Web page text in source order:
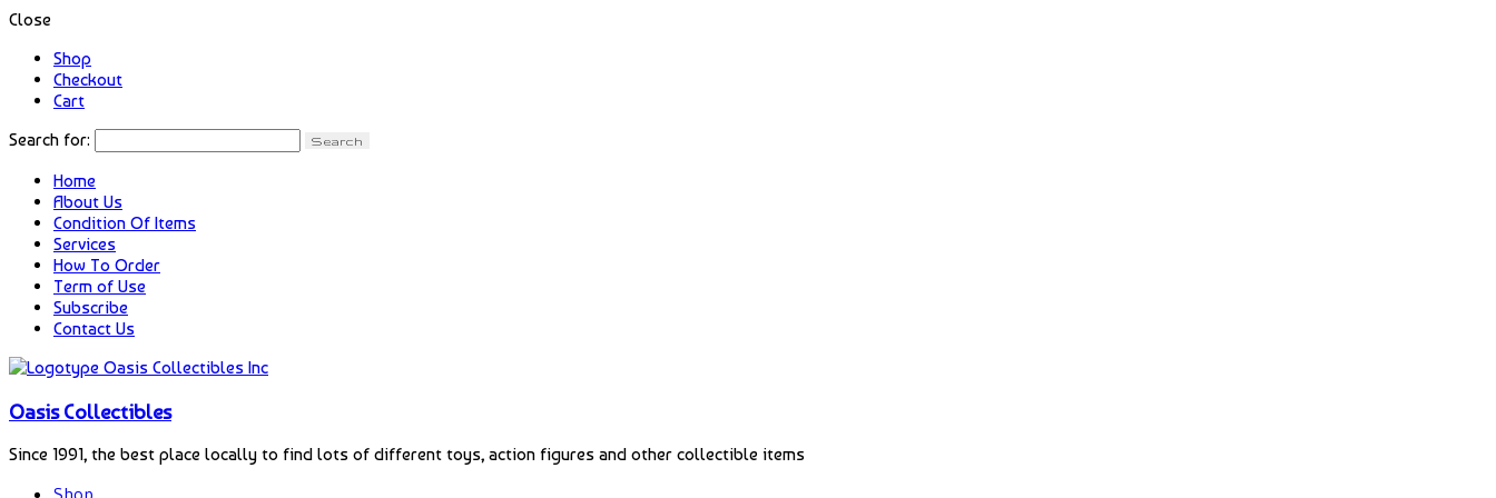
Close
Shop
Checkout
Cart
Search for:
Home
About Us
Condition Of Items
Services
How To Order
Term of Use
Subscribe
Contact Us
Oasis Collectibles
Since 1991, the best place locally to find lots of different toys, action figures and other collectible items